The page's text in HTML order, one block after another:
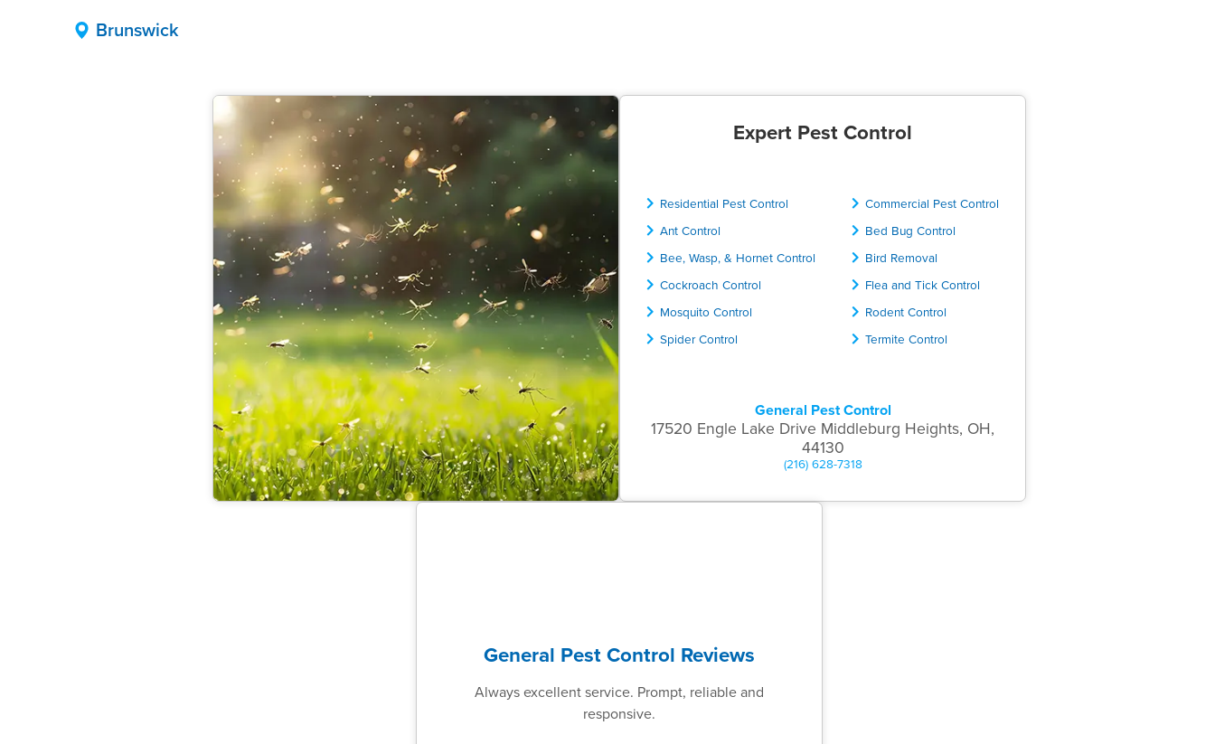
Brunswick
Expert Pest Control
Residential Pest Control
Commercial Pest Control
Ant Control
Bed Bug Control
Bee, Wasp, & Hornet Control
Bird Removal
Cockroach Control
Flea and Tick Control
Mosquito Control
Rodent Control
Spider Control
Termite Control
General Pest Control
17520 Engle Lake Drive Middleburg Heights, OH,
44130
(216) 628-7318
General Pest Control Reviews
Always excellent service. Prompt, reliable and
responsive.